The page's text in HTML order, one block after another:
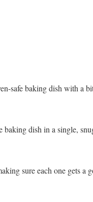
safe baking dish with a
dish in a single,
sure each one gets a